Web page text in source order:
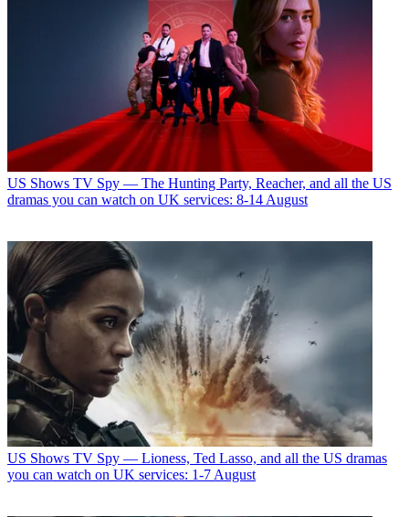
US Shows TV Spy — The Hunting Party, Reacher, and all the US
dramas you can watch on UK services: 8-14 August
US Shows TV Spy — Lioness, Ted Lasso, and all the US dramas
you can watch on UK services: 1-7 August